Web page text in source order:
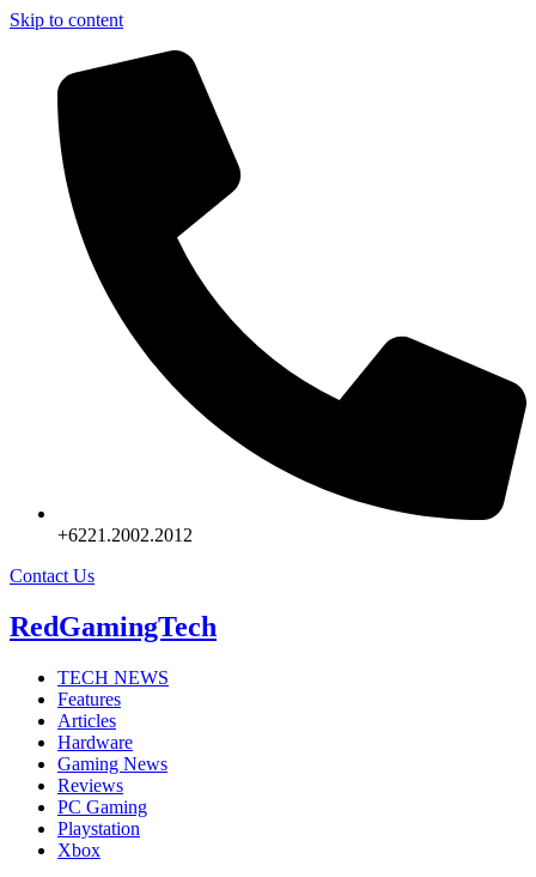
Skip to content
+6221.2002.2012
Contact Us
RedGamingTech
TECH NEWS
Features
Articles
Hardware
Gaming News
Reviews
PC Gaming
Playstation
Xbox